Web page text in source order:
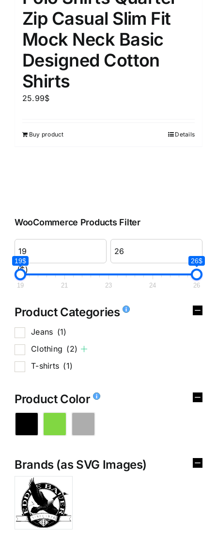
Zip Casual Slim Fit
Mock Neck Basic
Designed Cotton
Shirts
25.99$
Buy product Details
WooCommerce Products Filter
($)
19$ 26$
19 21 23 24 26
Product Categories
Jeans (1)
Clothing (2)
T-shirts (1)
Product Color
Brands (as SVG Images)